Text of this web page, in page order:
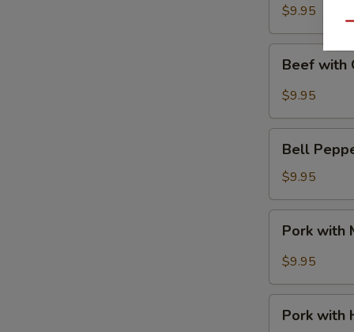
Mixed
Vegetable
$9.95
with
Garlic
Beef with
$9.95
Pepper
Steak
Bell
$9.95
with
Mixed
Pork with
$9.95
withPork with